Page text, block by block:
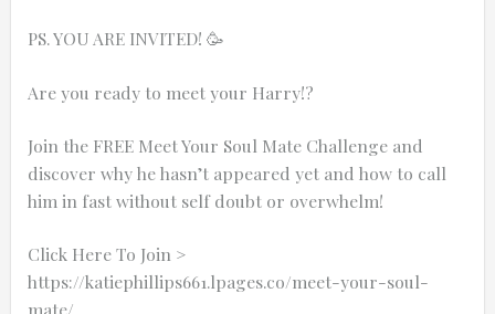
PS. YOU ARE INVITED! 🥳
Are you ready to meet your Harry!?
Join the FREE Meet Your Soul Mate Challenge and
discover why he hasn’t appeared yet and how to call
him in fast without self doubt or overwhelm!
Click Here To Join >
https://katiephillips661.lpages.co/meet-your-soul-
mate/